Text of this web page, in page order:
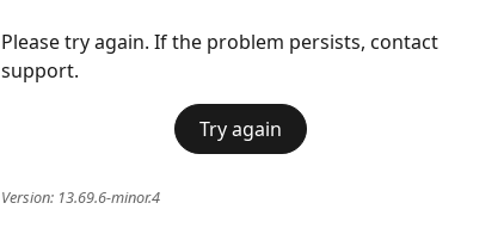
Please try again. If the problem persists, contact
support.
Try again
Version: 13.69.6-minor.4